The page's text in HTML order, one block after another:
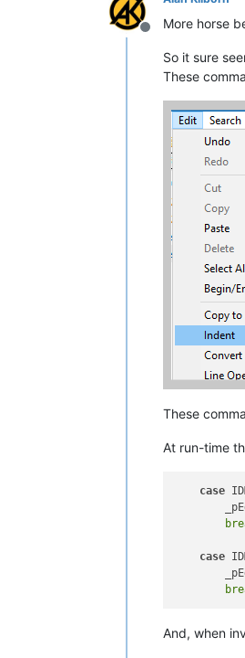
Offline
More horse
So it sure
These
These
At run-time
case
case
And, when